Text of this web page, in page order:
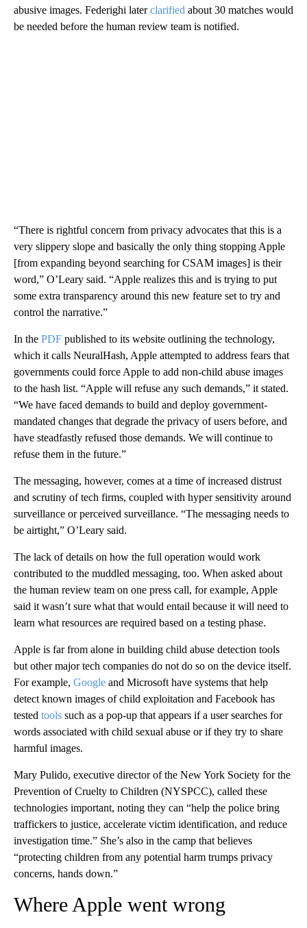
abusive images. Federighi laterclarified about 30 matches would
be needed before the human review team is notified.
“There is rightful concern from privacy advocates that this is a
very slippery slope and basically the only thing stopping Apple
[from expanding beyond searching for CSAM images] is their
word,” O’Leary said. “Apple realizes this and is trying to put
some extra transparency around this new feature set to try and
control the narrative.”
In the PDF published to its website outlining the technology,
which it calls NeuralHash, Apple attempted to address fears that
governments could force Apple to add non-child abuse images
to the hash list. “Apple will refuse any such demands,” it stated.
“We have faced demands to build and deploy government-
mandated changes that degrade the privacy of users before, and
have steadfastly refused those demands. We will continue to
refuse them in the future.”
The messaging, however, comes at a time of increased distrust
and scrutiny of tech firms, coupled with hyper sensitivity around
surveillance or perceived surveillance. “The messaging needs to
be airtight,” O’Leary said.
The lack of details on how the full operation would work
contributed to the muddled messaging, too. When asked about
the human review team on one press call, for example, Apple
said it wasn’t sure what that would entail because it will need to
learn what resources are required based on a testing phase.
Apple is far from alone in building child abuse detection tools
but other major tech companies do not do so on the device itself.
For example, Google and Microsoft have systems that help
detect known images of child exploitation and Facebook has
tested tools such as a pop-up that appears if a user searches for
words associated with child sexual abuse or if they try to share
harmful images.
Mary Pulido, executive director of the New York Society for the
Prevention of Cruelty to Children (NYSPCC), called these
technologies important, noting they can “help the police bring
traffickers to justice, accelerate victim identification, and reduce
investigation time.” She’s also in the camp that believes
“protecting children from any potential harm trumps privacy
concerns, hands down.”
Where Apple went wrong